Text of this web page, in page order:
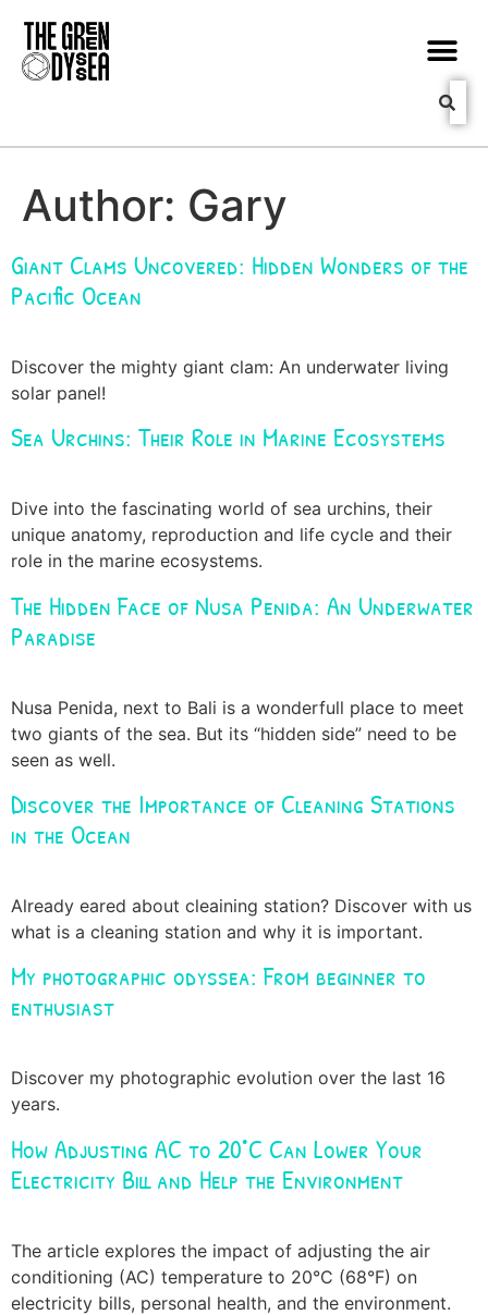
Author: Gary
Giant Clams Uncovered: Hidden Wonders of the
Pacific Ocean
Discover the mighty giant clam: An underwater living
solar panel!
Sea Urchins: Their Role in Marine Ecosystems
Dive into the fascinating world of sea urchins, their
unique anatomy, reproduction and life cycle and their
role in the marine ecosystems.
The Hidden Face of Nusa Penida: An Underwater
Paradise
Nusa Penida, next to Bali is a wonderfull place to meet
two giants of the sea. But its “hidden side” need to be
seen as well.
Discover the Importance of Cleaning Stations
in the Ocean
Already eared about cleaining station? Discover with us
what is a cleaning station and why it is important.
My photographic odyssea: From beginner to
enthusiast
Discover my photographic evolution over the last 16
years.
How Adjusting AC to 20°C Can Lower Your
Electricity Bill and Help the Environment
The article explores the impact of adjusting the air
conditioning (AC) temperature to 20°C (68°F) on
electricity bills, personal health, and the environment.